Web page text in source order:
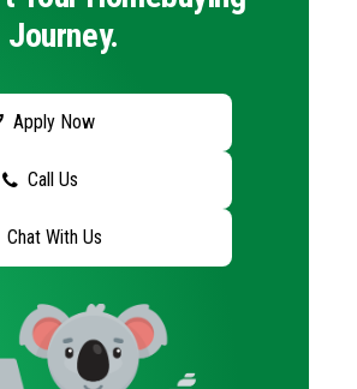
Journey.
Apply Now
Call Us
Chat With Us